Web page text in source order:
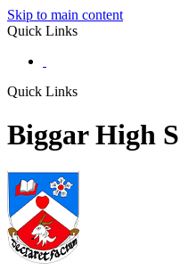
Skip to main content
Quick Links
Quick Links
Biggar High